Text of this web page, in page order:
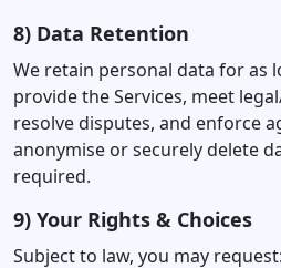
8) Data Retention
We retain personal data for as
provide the Services, meet
resolve disputes, and enforce
anonymise or securely delete
required.
9) Your Rights & Choices
Subject to law, you may